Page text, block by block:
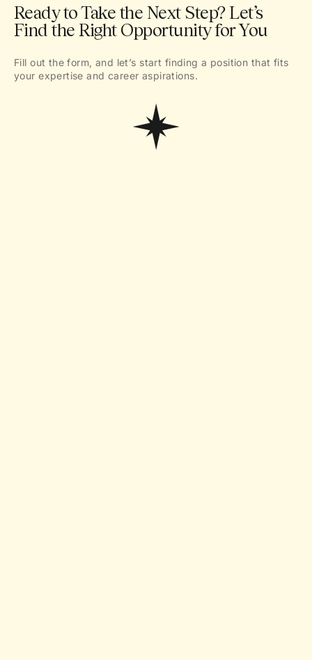
Ready to Take the Next Step? Let’s
Find the Right Opportunity for You
Fill out the form, and let’s start finding a position that fits
your expertise and career aspirations.